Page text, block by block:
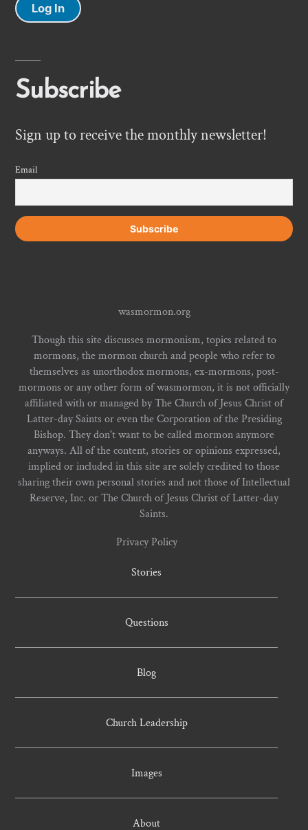
Log In
Subscribe
Sign up to receive the monthly newsletter!
Email
wasmormon.org
Though this site discusses mormonism, topics related to
mormons, the mormon church and people who refer to
themselves as unorthodox mormons, ex-mormons, post-
mormons or any other form of wasmormon, it is not officially
affiliated with or managed by The Church of Jesus Christ of
Latter-day Saints or even the Corporation of the Presiding
Bishop. They don't want to be called mormon anymore
anyways. All of the content, stories or opinions expressed,
implied or included in this site are solely credited to those
sharing their own personal stories and not those of Intellectual
Reserve, Inc. or The Church of Jesus Christ of Latter-day
Saints.
Privacy Policy
Stories
Questions
Blog
Church Leadership
Images
About